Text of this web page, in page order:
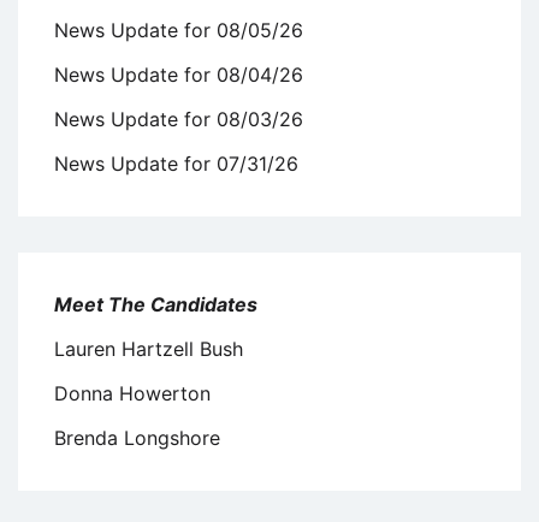
News Update for 08/05/26
News Update for 08/04/26
News Update for 08/03/26
News Update for 07/31/26
Meet The Candidates
Lauren Hartzell Bush
Donna Howerton
Brenda Longshore